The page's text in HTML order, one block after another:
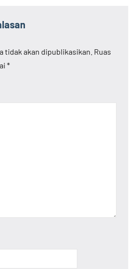
tidak akan dipublikasikan. Ruas
*